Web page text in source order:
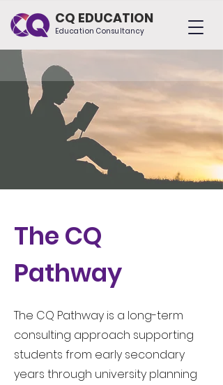
CQ EDUCATION
Education Consultancy
The CQ
Pathway
The CQ Pathway is a long-term
consulting approach supporting
students from early secondary
years through university planning